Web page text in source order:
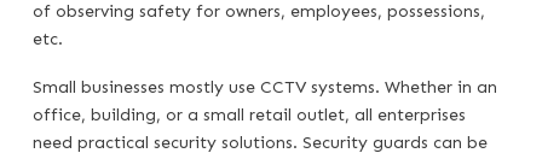
of observing safety for owners, employees, possessions,
etc.
Small businesses mostly use CCTV systems. Whether in an
office, building, or a small retail outlet, all enterprises
need practical security solutions. Security guards can be